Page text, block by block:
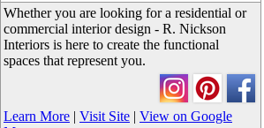
Whether you are looking for a residential or
commercial interior design - R. Nickson
Interiors is here to create the functional
spaces that represent you.
Learn More | Visit Site | View on Google